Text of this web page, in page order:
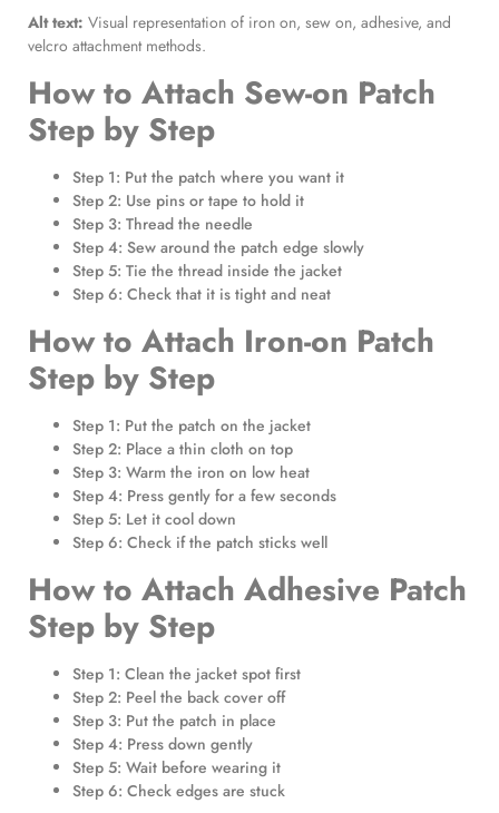
Alt text: Visual representation of iron on, sew on, adhesive, and
velcro attachment methods.
How to Attach Sew-on Patch
Step by Step
Step 1: Put the patch where you want it
Step 2: Use pins or tape to hold it
Step 3: Thread the needle
Step 4: Sew around the patch edge slowly
Step 5: Tie the thread inside the jacket
Step 6: Check that it is tight and neat
How to Attach Iron-on Patch
Step by Step
Step 1: Put the patch on the jacket
Step 2: Place a thin cloth on top
Step 3: Warm the iron on low heat
Step 4: Press gently for a few seconds
Step 5: Let it cool down
Step 6: Check if the patch sticks well
How to Attach Adhesive Patch
Step by Step
Step 1: Clean the jacket spot first
Step 2: Peel the back cover off
Step 3: Put the patch in place
Step 4: Press down gently
Step 5: Wait before wearing it
Step 6: Check edges are stuck